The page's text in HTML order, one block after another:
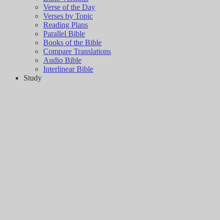
Verse of the Day
Verses by Topic
Reading Plans
Parallel Bible
Books of the Bible
Compare Translations
Audio Bible
Interlinear Bible
Study